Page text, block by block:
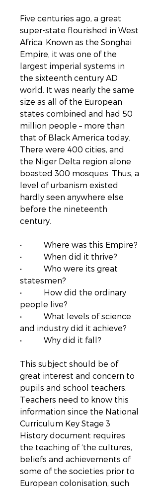
Five centuries ago, a great
super-state flourished in West
Africa. Known as the Songhai
Empire, it was one of the
largest imperial systems in
the sixteenth century AD
world. It was nearly the same
size as all of the European
states combined and had 50
million people – more than
that of Black America today.
There were 400 cities, and
the Niger Delta region alone
boasted 300 mosques. Thus, a
level of urbanism existed
hardly seen anywhere else
before the nineteenth
century.
• Where was this Empire?
• When did it thrive?
• Who were its great
statesmen?
• How did the ordinary
people live?
• What levels of science
and industry did it achieve?
• Why did it fall?
This subject should be of
great interest and concern to
pupils and school teachers.
Teachers need to know this
information since the National
Curriculum Key Stage 3
History document requires
the teaching of ‘the cultures,
beliefs and achievements of
some of the societies prior to
European colonisation, such